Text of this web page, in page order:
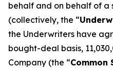
behalf and on behalf of
(collectively, the “
the Underwriters have
bought-deal basis,
Company (the “Common